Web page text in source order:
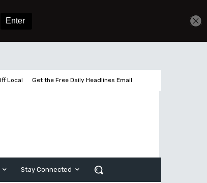
Local Get the Free Daily Headlines Email
Stay Connected